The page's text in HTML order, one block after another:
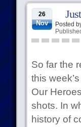
26
Nov Posted
So far the
this
Our
shots. In
history of